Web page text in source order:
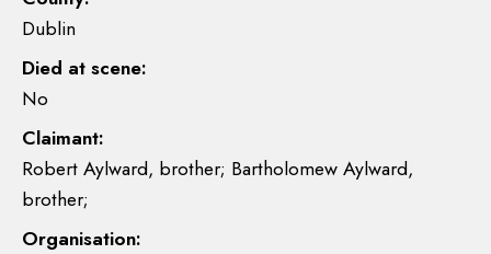
Dublin
Died at scene:
No
Claimant:
Robert Aylward, brother; Bartholomew Aylward,
brother;
Organisation: